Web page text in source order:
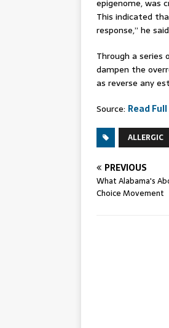
epigenome, was
This indicated
response,” he
Through a
dampen the
as reverse any
Source: Read
ALLERGIC
PREVIOUS
What Alabama's
Choice Movement